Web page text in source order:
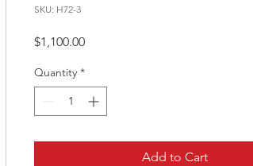
SKU: H72-3
$1,100.00Price
Quantity *
Add to Cart